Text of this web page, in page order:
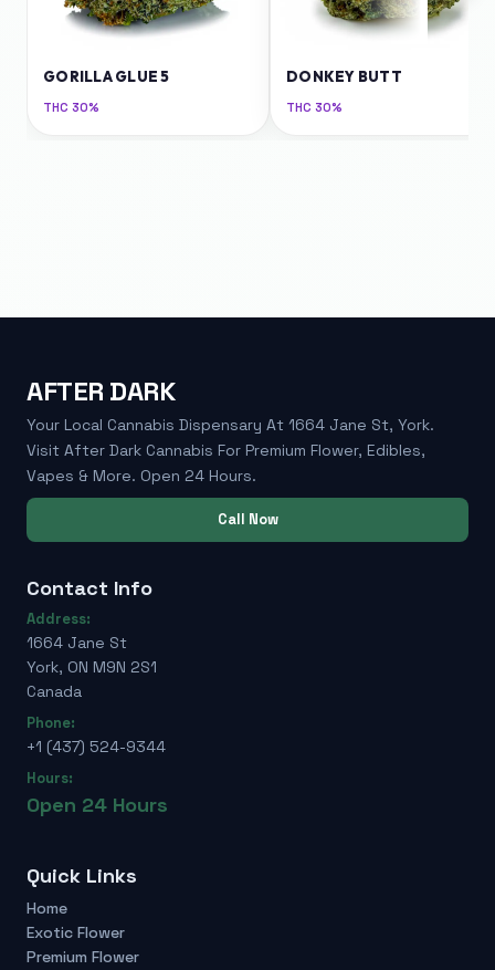
GORILLA GLUE 5
THC 30%
DONKEY BUTT
THC 30%
AFTER DARK
Your Local Cannabis Dispensary At 1664 Jane St, York.
Visit After Dark Cannabis For Premium Flower, Edibles,
Vapes & More. Open 24 Hours.
Call Now
Contact Info
Address:
1664 Jane St
York, ON M9N 2S1
Canada
Phone:
+1 (437) 524-9344
Hours:
Open 24 Hours
Quick Links
Home
Exotic Flower
Premium Flower